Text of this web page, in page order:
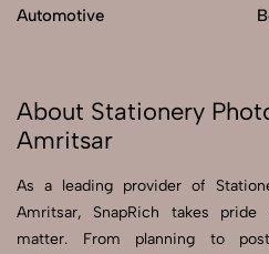
Automotive
About Stationery
Amritsar
As a leading provider of
Amritsar, SnapRich takes
matter. From planning to